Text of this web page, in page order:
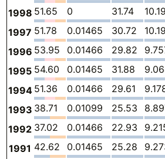
1998 51.65 0 31.74 10.19
1997 51.78 0.01465 30.72 10.19
1996 53.95 0.01466 29.82
1995 54.60 0.01465 31.88
1994 51.36 0.01466 29.61
1993 38.71 0.01099 25.53
1992 37.02 0.01466 22.93
1991 42.62 0.01465 25.28